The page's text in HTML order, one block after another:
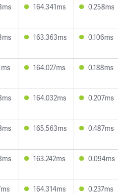
164.341ms 0.258ms
163.363ms 0.106ms
164.027ms 0.188ms
164.032ms 0.207ms
165.563ms 0.487ms
163.242ms 0.094ms
164.314ms 0.237ms